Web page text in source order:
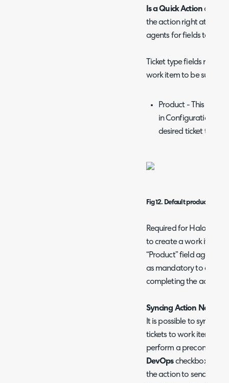
Is a Quick Action
the action right at
agents for fields to hit
Ticket type fields
work item to be
Product - This can
in Configuration >
desired ticket type.
Fig 12. Default product field.
Required for Halo to
to create a work item
“Product” field against
as mandatory to ensure
completing the action.
Syncing Action Notes
It is possible to sync
tickets to work items in
perform a
DevOpscheckbox. This
the action to send the